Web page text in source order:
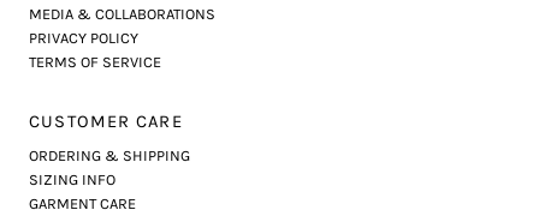
MEDIA & COLLABORATIONS
PRIVACY POLICY
TERMS OF SERVICE
CUSTOMER CARE
ORDERING & SHIPPING
SIZING INFO
GARMENT CARE